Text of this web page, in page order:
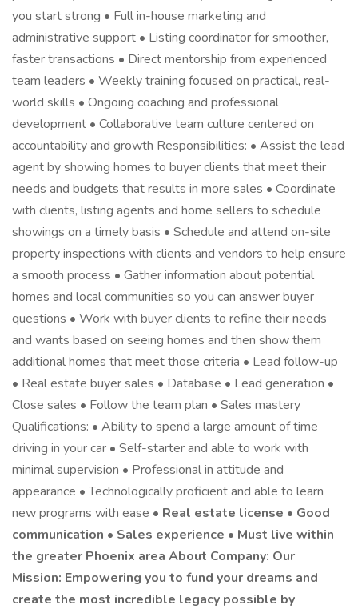
you start strong • Full in-house marketing and
administrative support • Listing coordinator for smoother,
faster transactions • Direct mentorship from experienced
team leaders • Weekly training focused on practical, real-
world skills • Ongoing coaching and professional
development • Collaborative team culture centered on
accountability and growth Responsibilities: • Assist the lead
agent by showing homes to buyer clients that meet their
needs and budgets that results in more sales • Coordinate
with clients, listing agents and home sellers to schedule
showings on a timely basis • Schedule and attend on-site
property inspections with clients and vendors to help ensure
a smooth process • Gather information about potential
homes and local communities so you can answer buyer
questions • Work with buyer clients to refine their needs
and wants based on seeing homes and then show them
additional homes that meet those criteria • Lead follow-up
• Real estate buyer sales • Database • Lead generation •
Close sales • Follow the team plan • Sales mastery
Qualifications: • Ability to spend a large amount of time
driving in your car • Self-starter and able to work with
minimal supervision • Professional in attitude and
appearance • Technologically proficient and able to learn
new programs with ease • Real estate license • Good
communication • Sales experience • Must live within
the greater Phoenix area About Company: Our
Mission: Empowering you to fund your dreams and
create the most incredible legacy possible by